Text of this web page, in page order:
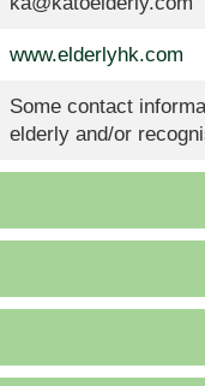
www.elderlyhk.com
Some contact
elderly and/or